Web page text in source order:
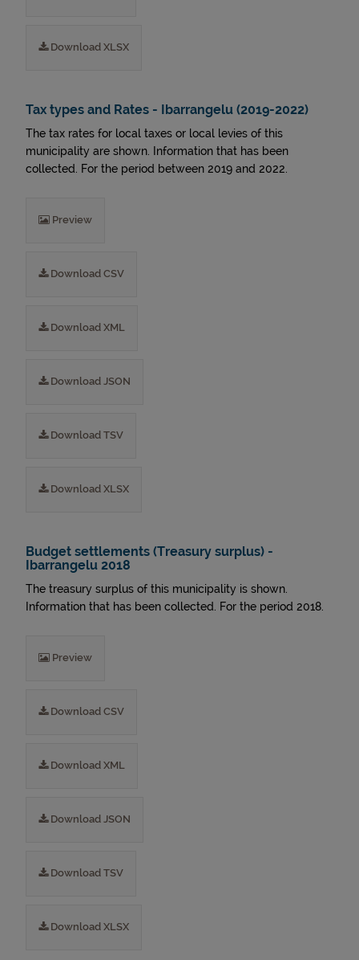
Download XLSX
Tax types and Rates - Ibarrangelu (2019-2022)
The tax rates for local taxes or local levies of this
municipality are shown. Information that has been
collected. For the period between 2019 and 2022.
Preview
Download CSV
Download XML
Download JSON
Download TSV
Download XLSX
Budget settlements (Treasury surplus) -
Ibarrangelu 2018
The treasury surplus of this municipality is shown.
Information that has been collected. For the period 2018.
Preview
Download CSV
Download XML
Download JSON
Download TSV
Download XLSX